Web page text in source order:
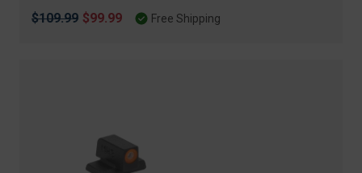
Original
$109.99 Sale
$99.99 Free Shipping